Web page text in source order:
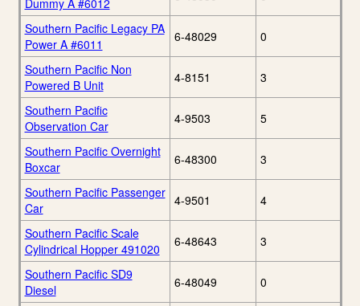
Dummy A #6012
Southern Pacific Legacy PA
Power A #6011
6-48029 0
Southern Pacific Non
Powered B Unit
4-8151 3
Southern Pacific
Observation Car
4-9503 5
Southern Pacific Overnight
Boxcar
6-48300 3
Southern Pacific Passenger
Car
4-9501 4
Southern Pacific Scale
Cylindrical Hopper 491020
6-48643 3
Southern Pacific SD9
Diesel
6-48049 0